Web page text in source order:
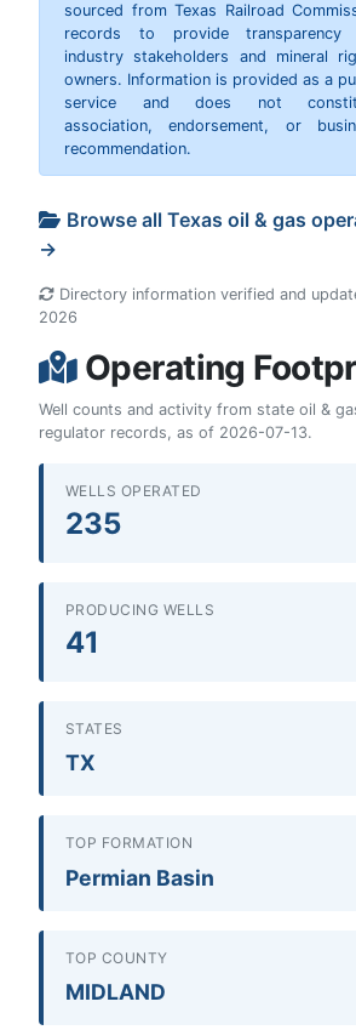
sourced from Texas Railroad
records to provide transparency
industry stakeholders and mineral
owners. Information is provided as a
service and does not
association, endorsement, or
recommendation.
Browse all Texas oil & gas
→
Directory information verified and
2026
Operating
Well counts and activity from state oil &
regulator records, as of 2026-07-13.
WELLS OPERATED
235
PRODUCING WELLS
41
STATES
TX
TOP FORMATION
Permian Basin
TOP COUNTY
MIDLAND